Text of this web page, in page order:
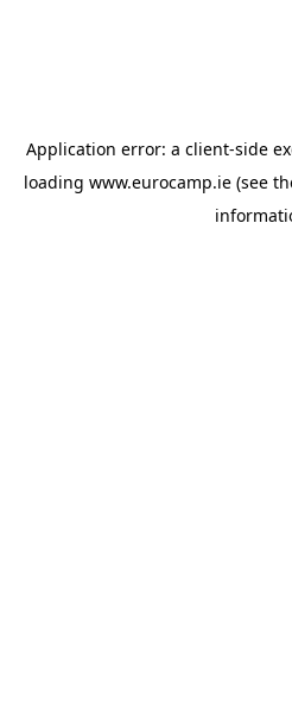
Application error: a client-side
loading www.eurocamp.ie (see